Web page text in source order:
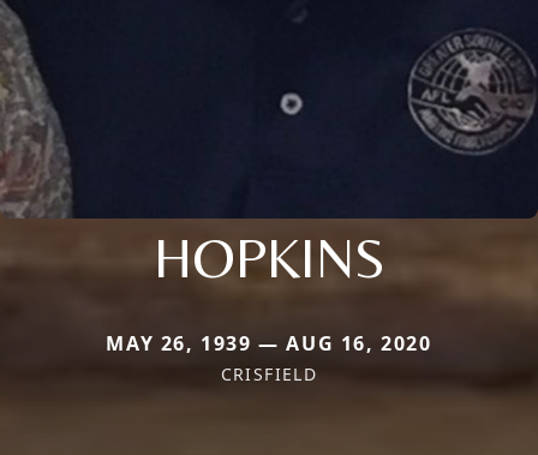
HOPKINS
MAY 26, 1939 — AUG 16, 2020
CRISFIELD